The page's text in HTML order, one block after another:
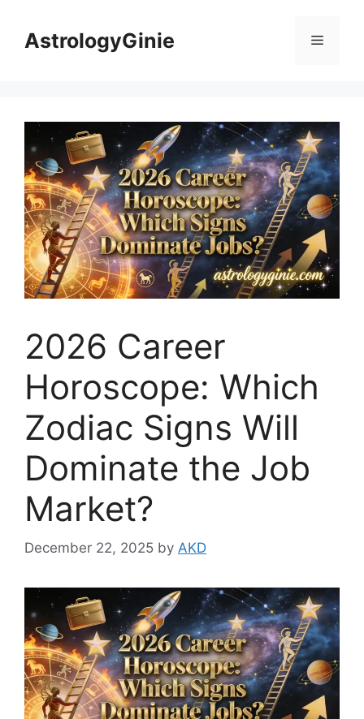
contentAstrologyGinie Menu
2026 Career
Horoscope: Which
Zodiac Signs Will
Dominate the Job
Market?
December 22, 2025 by AKD